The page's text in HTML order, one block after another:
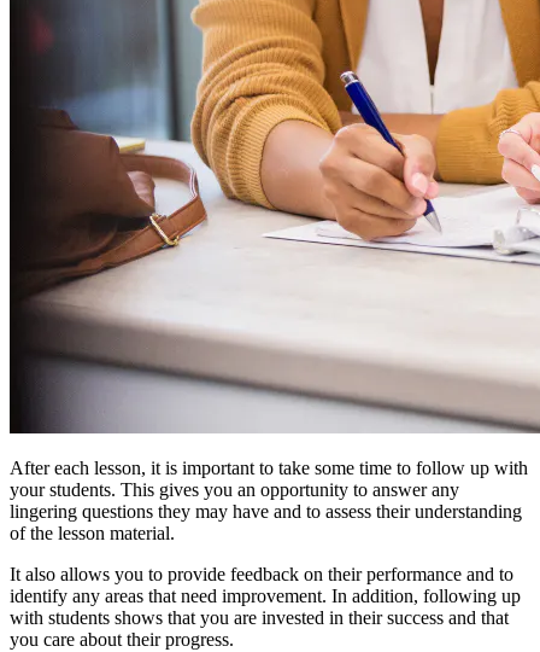
After each lesson, it is important to take some time to follow up with
your students. This gives you an opportunity to answer any
lingering questions they may have and to assess their understanding
of the lesson material.
It also allows you to provide feedback on their performance and to
identify any areas that need improvement. In addition, following up
with students shows that you are invested in their success and that
you care about their progress.